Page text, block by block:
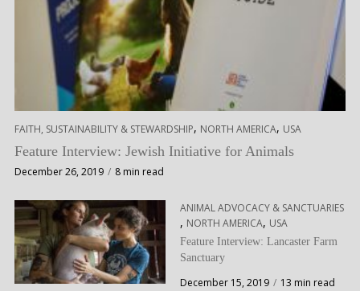
FAITH, SUSTAINABILITY & STEWARDSHIP, NORTH AMERICA, USA
Feature Interview: Jewish Initiative for Animals
December 26, 2019 8 min read
ANIMAL ADVOCACY & SANCTUARIES
, NORTH AMERICA, USA
Feature Interview: Lancaster Farm
Sanctuary
December 15, 2019 13 min read